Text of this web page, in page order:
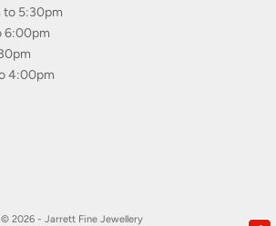
to 5:30pm
6:00pm
4:00pm
© 2026 - Jarrett Fine Jewellery